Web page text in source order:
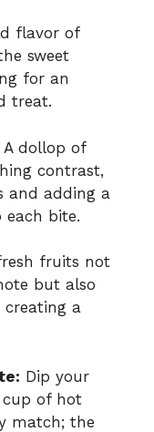
flavor of
sweet
for an
treat.
A dollop of
contrast,
and adding a
each bite.
fruits not
but also
creating a
Dip your
of hot
match; the